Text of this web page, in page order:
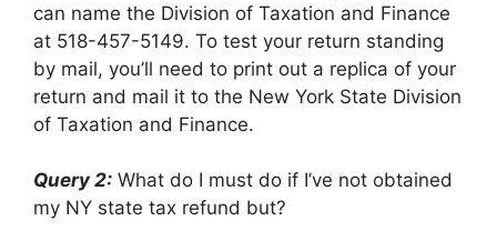
can name the Division of Taxation and Finance
at 518-457-5149. To test your return standing
by mail, you’ll need to print out a replica of your
return and mail it to the New York State Division
of Taxation and Finance.
Query 2: What do I must do if I’ve not obtained
my NY state tax refund but?